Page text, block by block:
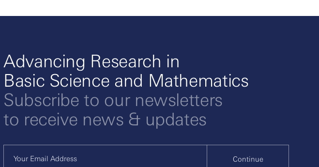
Advancing Research in
Basic Science and Mathematics
Subscribe to our newsletters
to receive news & updates
Continue